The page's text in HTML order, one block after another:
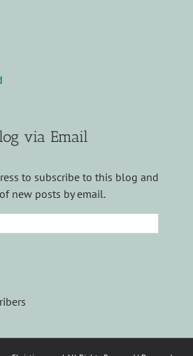
via Email
to subscribe to this blog and
new posts by email.